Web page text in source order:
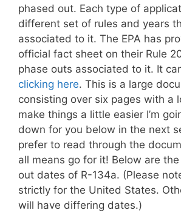
phased out. Each type of
different set of rules and years
associated to it. The EPA has
official fact sheet on their Rule
phase outs associated to it. It
clicking here. This is a large
consisting over six pages with a
make things a little easier I’m
down for you below in the next
prefer to read through the
all means go for it! Below are
out dates of R-134a. (Please
strictly for the United States.
will have differing dates.)